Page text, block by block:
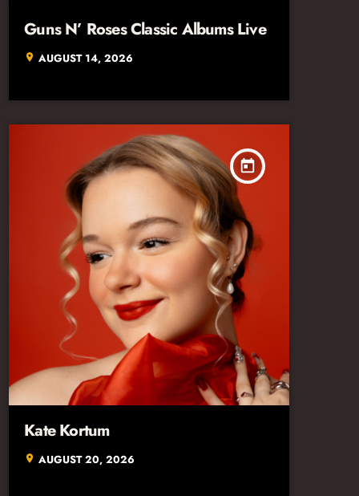
Guns N’ Roses Classic Albums Live
location_on AUGUST 14, 2026
today
Kate Kortum
location_on AUGUST 20, 2026